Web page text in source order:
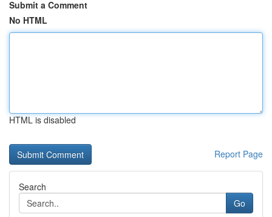
Submit a Comment
No HTML
HTML is disabled
Report Page
Search
Go